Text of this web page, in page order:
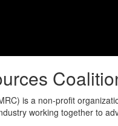
is a non-profit
working together to